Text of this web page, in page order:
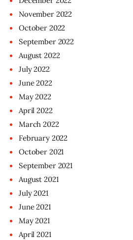
November 2022
October 2022
September 2022
August 2022
July2022
June2022
May2022
April2022
March2022
February 2022
October 2021
September 2021
August 2021
July2021
June2021
May2021
April2021